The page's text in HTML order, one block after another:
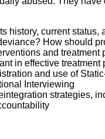
history, current status,
How should
and treatment
in effective treatment
and use of
Interviewing
strategies,